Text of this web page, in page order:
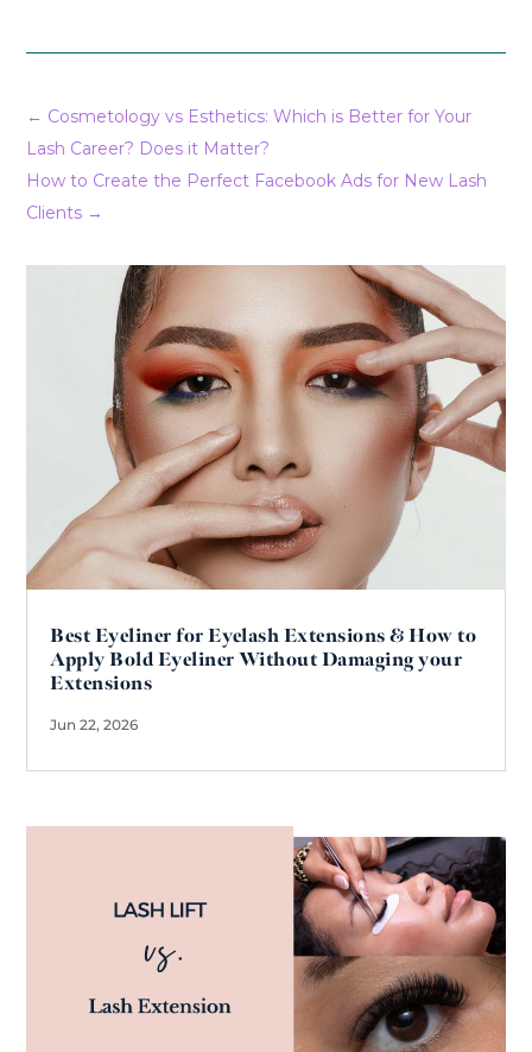
← Cosmetology vs Esthetics: Which is Better for Your
Lash Career? Does it Matter?
How to Create the Perfect Facebook Ads for New Lash
Clients →
Best Eyeliner for Eyelash Extensions & How to
Apply Bold Eyeliner Without Damaging your
Extensions
Jun 22, 2026